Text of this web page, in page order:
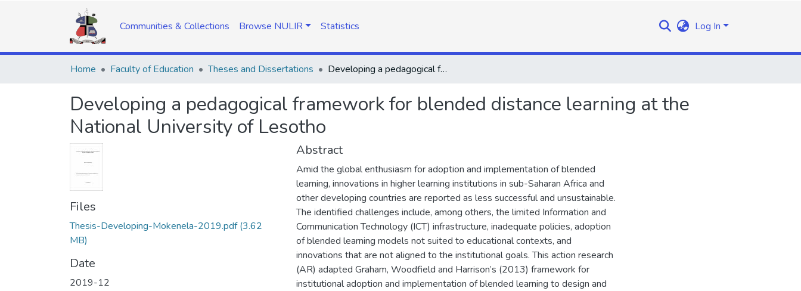
Communities & Collections Browse NULIR Statistics Log In
Home Faculty of Education Theses and Dissertations Developing a pedagogical framework for blended distance learning at the National University of Lesotho
Developing a pedagogical framework for blended distance learning at the
National University of Lesotho
Files
Thesis-Developing-Mokenela-2019.pdf(3.62
MB)
Date
2019-12
Abstract
Amid the global enthusiasm for adoption and implementation of blended
learning, innovations in higher learning institutions in sub-Saharan Africa and
other developing countries are reported as less successful and unsustainable.
The identified challenges include, among others, the limited Information and
Communication Technology (ICT) infrastructure, inadequate policies, adoption
of blended learning models not suited to educational contexts, and
innovations that are not aligned to the institutional goals. This action research
(AR) adapted Graham, Woodfield and Harrison’s (2013) framework for
institutional adoption and implementation of blended learning to design and